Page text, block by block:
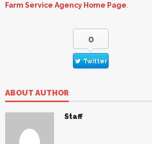
Farm Service Agency Home Page
0
Twitter
ABOUT AUTHOR
Staff